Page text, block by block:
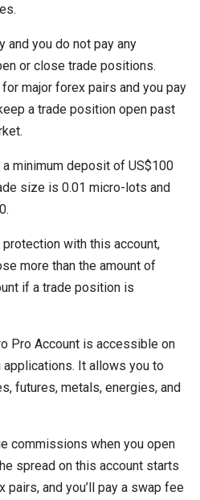
and you do not pay any
or close trade positions.
major forex pairs and you pay
a trade position open past
minimum deposit of US$100
size is 0.01 micro-lots and
with this account,
more than the amount of
if a trade position is
Pro Account is accessible on
applications. It allows you to
futures, metals, energies, and
commissions when you open
spread on this account starts
and you’ll pay a swap fee